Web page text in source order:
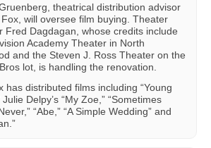
theatrical distribution advisor
will oversee film buying. Theater
Fred Dagdagan, whose credits include
Academy Theater in North
and the Steven J. Ross Theater on the
lot, is handling the renovation.
has distributed films including “Young
Julie Delpy’s “My Zoe,” “Sometimes
“Abe,” “A Simple Wedding” and